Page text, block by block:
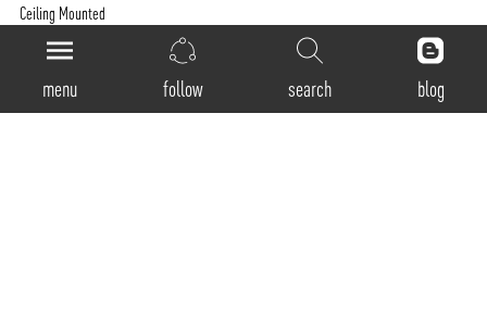
menu follow search blog
Ceiling Mounted
Body Construction:
Highest grade extruded aluminum
Surface Finishes: